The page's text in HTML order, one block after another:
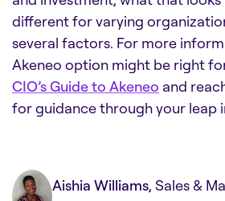
different for varying
several factors. For more
Akeneo option might be right
CIO’s Guide to Akeneo and
for guidance through your leap
Aishia Williams, Sales &